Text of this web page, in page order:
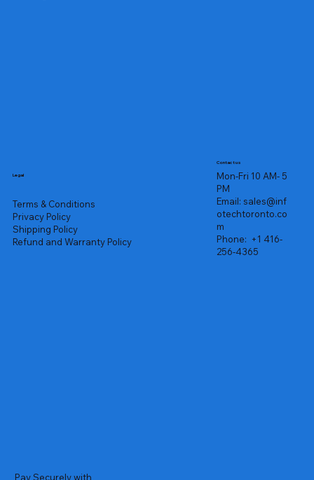
Legal
Terms & Conditions
Privacy Policy
Shipping Policy
Refund and Warranty Policy
Contact us
Mon-Fri 10 AM- 5
PM
Email: sales@inf
otechtoronto.co
m
Phone: +1 416-
256-4365
Pay Securely with